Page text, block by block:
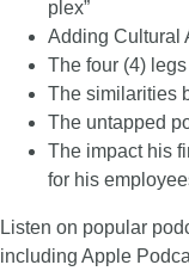
plex”
Adding Cultural
The four (4)
The similarities
The untapped
The impact his
for his
Listen on popular
including Apple